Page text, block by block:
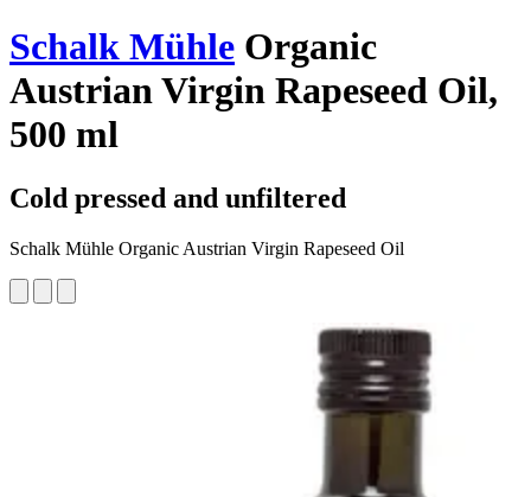
Schalk Mühle Organic
Austrian Virgin Rapeseed Oil,
500 ml
Cold pressed and unfiltered
Schalk Mühle Organic Austrian Virgin Rapeseed Oil